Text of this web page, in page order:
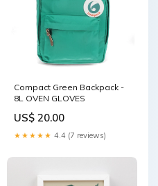
Compact Green Backpack -
8L OVEN GLOVES
US$ 20.00
★★★★★ 4.4 (7 reviews)